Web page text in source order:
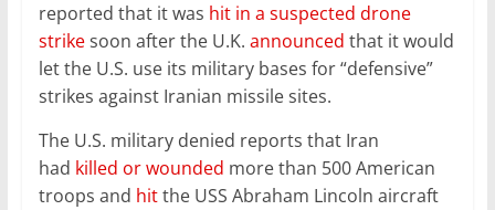
reported that it was hit in a suspected drone
strikesoon after the U.K. announced that it would
let the U.S. use its military bases for “defensive”
strikes against Iranian missile sites.
The U.S. military denied reports that Iran
had killed or wounded more than 500 American
troops and hitthe USS Abraham Lincoln aircraft